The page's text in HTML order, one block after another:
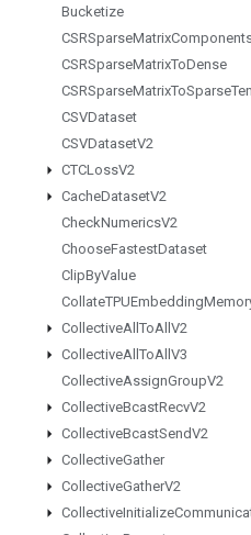
Bucketize
CSRSparseMatrix
CSRSparseMatrixToDense
CSRSparseMatrixToSparse
CSVDataset
CSVDatasetV2
CTCLossV2
CacheDatasetV2
CheckNumericsV2
ChooseFastestDataset
ClipByValue
CollateTPUEmbedding
CollectiveAll ToAll V2
CollectiveAll ToAll V3
CollectiveAssignGroupV2
CollectiveBcastRecvV2
CollectiveBcastSendV2
CollectiveGather
CollectiveGatherV2
CollectiveInitialize